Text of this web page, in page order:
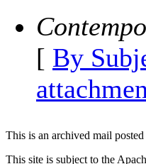
[ By
This is an archived mail posted
This site is subject to the